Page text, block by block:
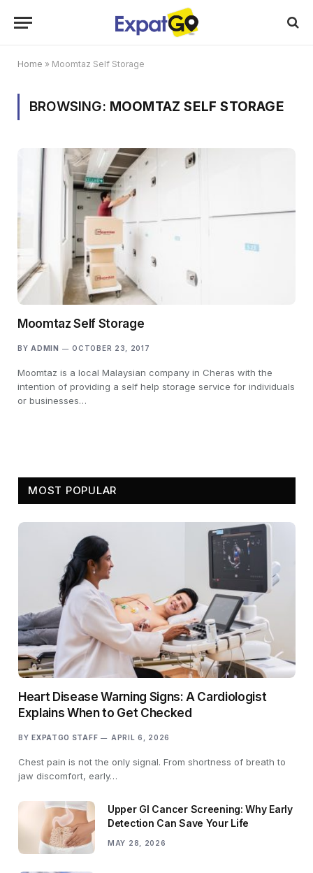
Home » Moomtaz Self Storage
BROWSING: MOOMTAZ SELF STORAGE
Moomtaz Self Storage
BY ADMIN OCTOBER 23, 2017
Moomtaz is a local Malaysian company in Cheras with the
intention of providing a self help storage service for individuals
or businesses…
MOST POPULAR
Heart Disease Warning Signs: A Cardiologist
Explains When to Get Checked
BY EXPATGO STAFF APRIL 6, 2026
Chest pain is not the only signal. From shortness of breath to
jaw discomfort, early…
Upper GI Cancer Screening: Why Early
Detection Can Save Your Life
MAY 28, 2026